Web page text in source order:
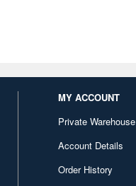
MY ACCOUNT
Private Warehouse
Account Details
Order History